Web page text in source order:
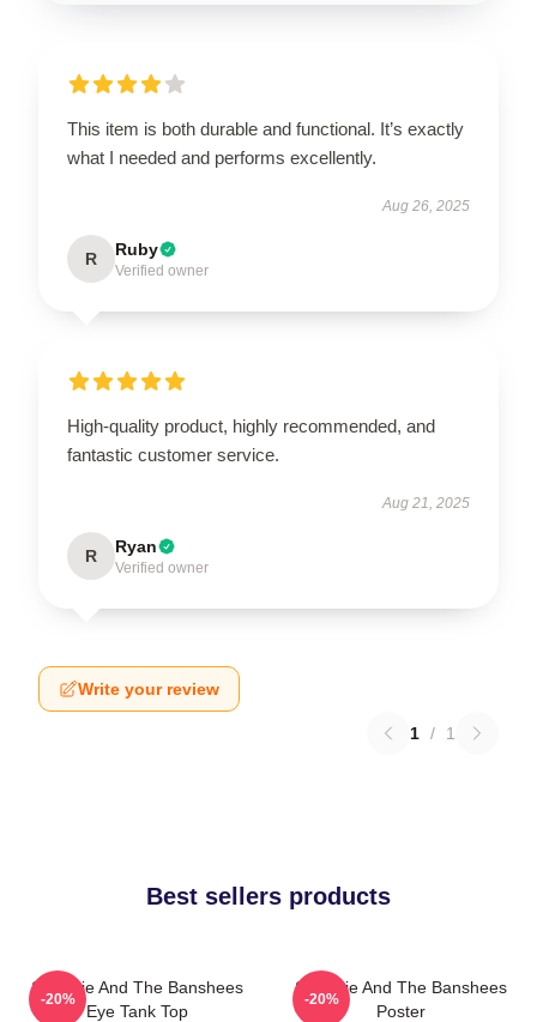
This item is both durable and functional. It’s exactly
what I needed and performs excellently.
Aug 26, 2025
R Ruby
Verified owner
High-quality product, highly recommended, and
fantastic customer service.
Aug 21, 2025
R Ryan
Verified owner
Write your review
1 / 1
Best sellers products
Siouxsie And The Banshees
Eye Tank Top
-20%
Siouxsie And The Banshees
Poster
-20%